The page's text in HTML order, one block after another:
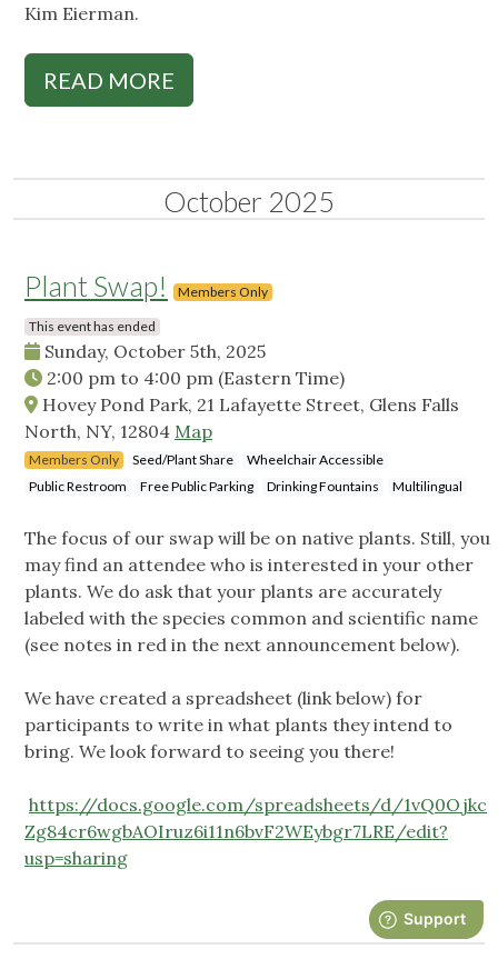
Kim Eierman.
READ MORE
October 2025
Plant Swap! Members Only
This event has ended
Sunday, October 5th, 2025
2:00 pm to 4:00 pm (Eastern Time)
Hovey Pond Park, 21 Lafayette Street, Glens Falls
North, NY, 12804 Map
Members Only Seed/Plant Share
Wheelchair Accessible
Public Restroom
Free Public Parking Drinking Fountains Multilingual
The focus of our swap will be on native plants. Still, you
may find an attendee who is interested in your other
plants. We do ask that your plants are accurately
labeled with the species common and scientific name
(see notes in red in the next announcement below).
We have created a spreadsheet (link below) for
participants to write in what plants they intend to
bring. We look forward to seeing you there!
https://docs.google.com/spreadsheets/d/1vQ0Ojkc
Zg84cr6wgbAOIruz6i11n6bvF2WEybgr7LRE/edit?
usp=sharing